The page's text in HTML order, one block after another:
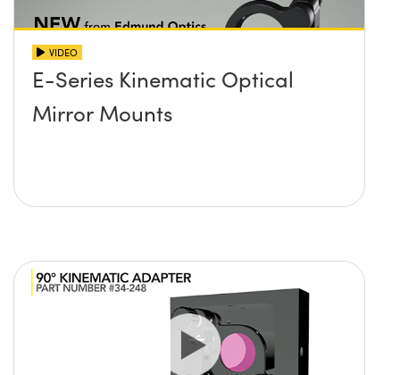
VIDEO
E-Series Kinematic Optical
Mirror Mounts